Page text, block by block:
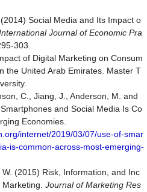
Social Media and Its Impact o
Journal of Economic Pra
303.
of Digital Marketing on Consum
the United Arab Emirates. Master T
C., Jiang, J., Anderson, M. and
and Social Media Is Co
Economies.
internet/2019/03/07/use-of-smar
is-common-across-most-emerging-
(2015) Risk, Information, and Inc
Journal of Marketing Res